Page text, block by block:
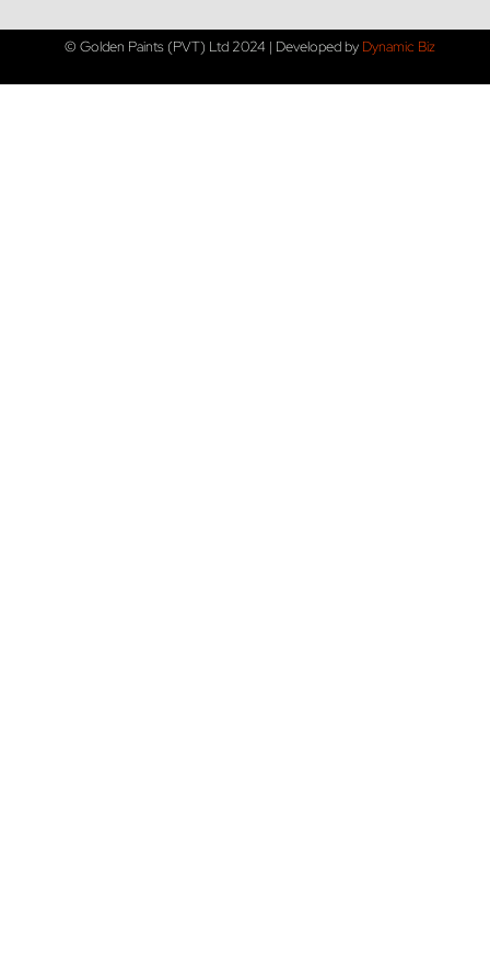
© Golden Paints (PVT) Ltd 2024 | Developed by Dynamic Biz